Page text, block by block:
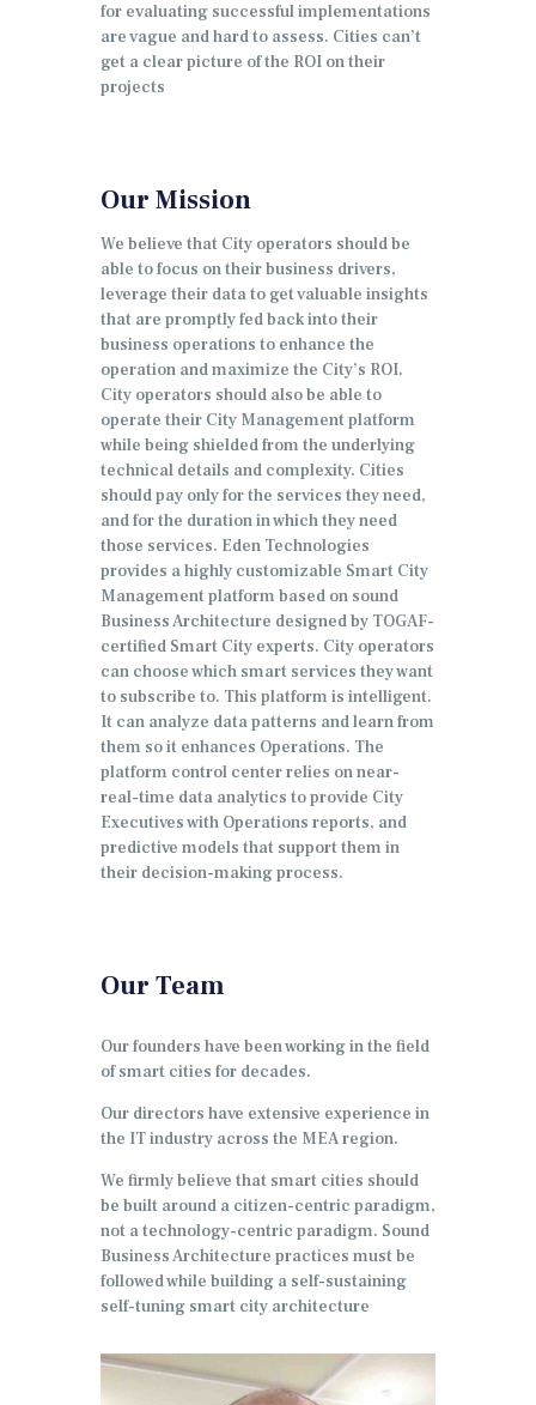
for evaluating successful implementations
are vague and hard to assess. Cities can’t
get a clear picture of the ROI on their
projects
Our Mission
We believe that City operators should be
able to focus on their business drivers,
leverage their data to get valuable insights
that are promptly fed back into their
business operations to enhance the
operation and maximize the City’s ROI.
City operators should also be able to
operate their City Management platform
while being shielded from the underlying
technical details and complexity. Cities
should pay only for the services they need,
and for the duration in which they need
those services. Eden Technologies
provides a highly customizable Smart City
Management platform based on sound
Business Architecture designed by TOGAF-
certified Smart City experts. City operators
can choose which smart services they want
to subscribe to. This platform is intelligent.
It can analyze data patterns and learn from
them so it enhances Operations. The
platform control center relies on near-
real-time data analytics to provide City
Executives with Operations reports, and
predictive models that support them in
their decision-making process.
Our Team
Our founders have been working in the field
of smart cities for decades.
Our directors have extensive experience in
the IT industry across the MEA region.
We firmly believe that smart cities should
be built around a citizen-centric paradigm,
not a technology-centric paradigm. Sound
Business Architecture practices must be
followed while building a self-sustaining
self-tuning smart city architecture